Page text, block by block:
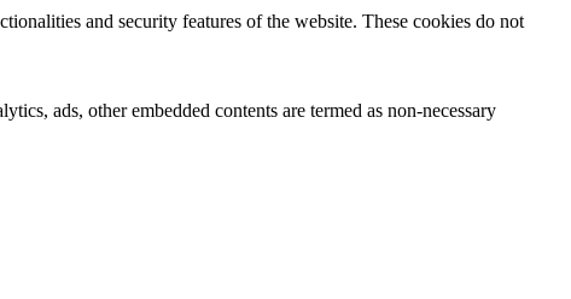
and security features of the website. These cookies do not
ads, other embedded contents are termed as non-necessary